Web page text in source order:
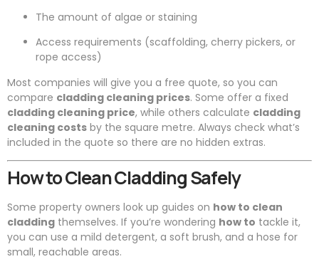
The amount of algae or staining
Access requirements (scaffolding, cherry pickers, or
rope access)
Most companies will give you a free quote, so you can
compare cladding cleaning prices. Some offer a fixed
cladding cleaning price, while others calculate cladding
cleaning costs by the square metre. Always check what’s
included in the quote so there are no hidden extras.
How to Clean Cladding Safely
Some property owners look up guides on how to clean
cladding themselves. If you’re wondering how to tackle it,
you can use a mild detergent, a soft brush, and a hose for
small, reachable areas.